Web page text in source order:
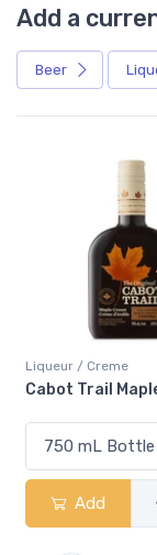
Add a
Beer
/ Creme
Trail Maple
Add